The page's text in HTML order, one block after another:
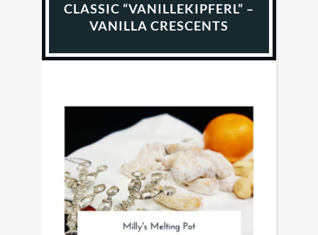
CLASSIC “VANILLEKIPFERL” –
VANILLA CRESCENTS